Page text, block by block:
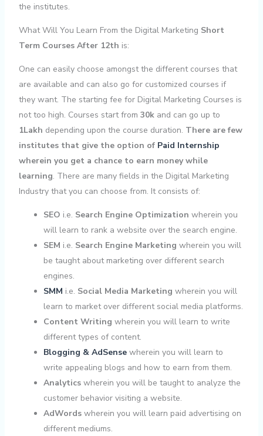
the institutes.
What Will You Learn From the Digital Marketing Short
Term Courses After 12th is:
One can easily choose amongst the different courses that
are available and can also go for customized courses if
they want. The starting fee for Digital Marketing Courses is
not too high. Courses start from 30kand can go up to
1Lakh depending upon the course duration. There are few
institutes that give the option of Paid Internship
wherein you get a chance to earn money while
learning. There are many fields in the Digital Marketing
Industry that you can choose from. It consists of:
SEO i.e. Search Engine Optimization wherein you
will learn to rank a website over the search engine.
SEM i.e. Search Engine Marketing wherein you will
be taught about marketing over different search
engines.
SMM i.e. Social Media Marketing wherein you will
learn to market over different social media platforms.
Content Writing wherein you will learn to write
different types of content.
Blogging & AdSensewherein you will learn to
write appealing blogs and how to earn from them.
Analyticswherein you will be taught to analyze the
customer behavior visiting a website.
AdWordswherein you will learn paid advertising on
different mediums.